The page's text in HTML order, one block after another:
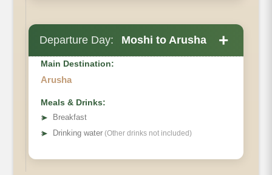
Departure Day: Moshi to Arusha +
Main Destination:
Arusha
Meals & Drinks:
➤
Breakfast
➤ Drinking water (Other drinks not included)